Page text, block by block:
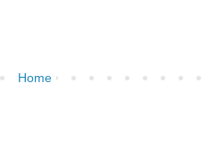
Home